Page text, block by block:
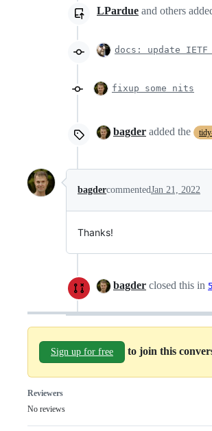
LPardue and others
docs: update
fixup some nits
bagder added the
bagdercommentedJan 21, 2022
Thanks!
bagder closed this in
Sign up for free to join this
Reviewers
No reviews